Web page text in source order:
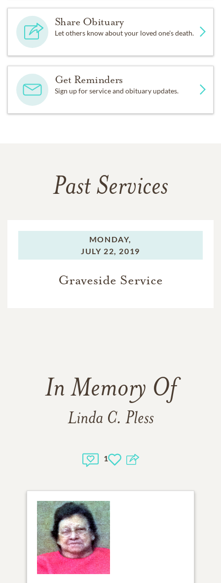
Share Obituary
Let others know about your loved one's death.
Get Reminders
Sign up for service and obituary updates.
Past Services
MONDAY,
JULY 22, 2019
Graveside Service
In Memory Of
Linda C. Pless
1